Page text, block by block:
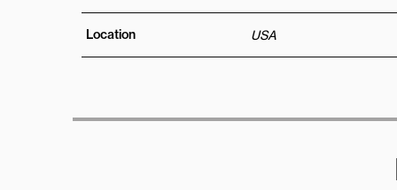
Location USA